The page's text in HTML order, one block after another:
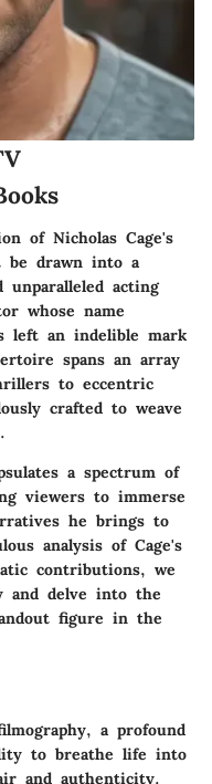
of Nicholas Cage's
be drawn into a
acting
whose name
left an indelible mark
spans an array
to eccentric
crafted to weave
a spectrum of
viewers to immerse
he brings to
analysis of Cage's
contributions, we
and delve into the
figure in the
a profound
to breathe life into
and authenticity.